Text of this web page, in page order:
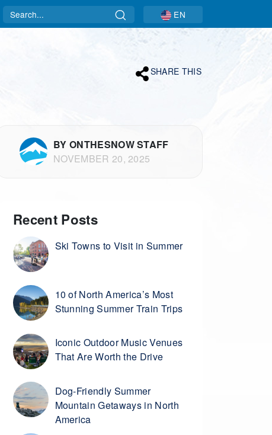
Search EN
SHARE THIS
BY ONTHESNOW STAFF
NOVEMBER 20, 2025
Recent Posts
Ski Towns to Visit in Summer
10 of North America’s Most
Stunning Summer Train Trips
Iconic Outdoor Music Venues
That Are Worth the Drive
Dog-Friendly Summer
Mountain Getaways in North
America